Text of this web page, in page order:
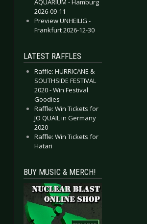
AQUARIUM - Hamburg
2026-09-11
Preview UNHEILIG -
Frankfurt 2026-12-30
LATEST RAFFLES
Raffle: HURRICANE &
SOUTHSIDE FESTIVAL
2020 - Win Festival
Goodies
Raffle: Win Tickets for
JO QUAIL in Germany
2020
Raffle: Win Tickets for
Hatari
BUY MUSIC & MERCH!